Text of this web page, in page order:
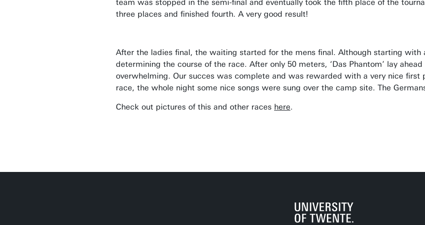
team was stopped in the semi-final and eventually took the fifth place of the
three places and finished fourth. A very good result!
After the ladies final, the waiting started for the mens final. Although starting
determining the course of the race. After only 50 meters, ‘Das Phantom’ lay
overwhelming. Our succes was complete and was rewarded with a very nice
race, the whole night some nice songs were sung over the camp site. The
Check out pictures of this and other races here.